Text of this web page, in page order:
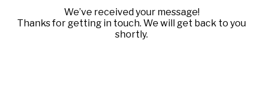
We’ve received your message!
Thanks for getting in touch. We will get back to you
shortly.